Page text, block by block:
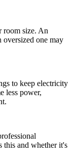
room size. An
one may
to keep electricity
less power,
this and whether it's